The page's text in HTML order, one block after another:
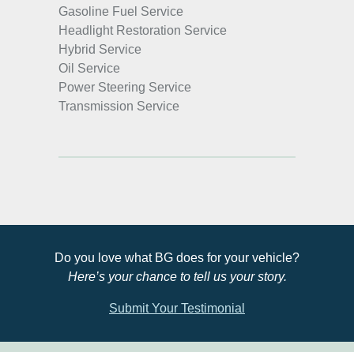
Gasoline Fuel Service
Headlight Restoration Service
Hybrid Service
Oil Service
Power Steering Service
Transmission Service
Do you love what BG does for your vehicle?
Here’s your chance to tell us your story.
Submit Your Testimonial